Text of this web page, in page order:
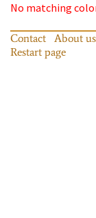
No matching
Contact About us
Restart page